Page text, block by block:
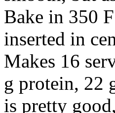
Bake in 350
inserted in
Makes 16
g protein, 22
is pretty